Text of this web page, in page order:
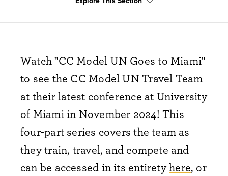
Watch "CC Model UN Goes to Miami"
to see the CC Model UN Travel Team
at their latest conference at University
of Miami in November 2024! This
four-part series covers the team as
they train, travel, and compete and
can be accessed in its entiretyhere, or